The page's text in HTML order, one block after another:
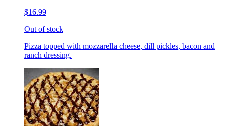
$16.99
Out of stock
Pizza topped with mozzarella cheese, dill pickles, bacon and
ranch dressing.